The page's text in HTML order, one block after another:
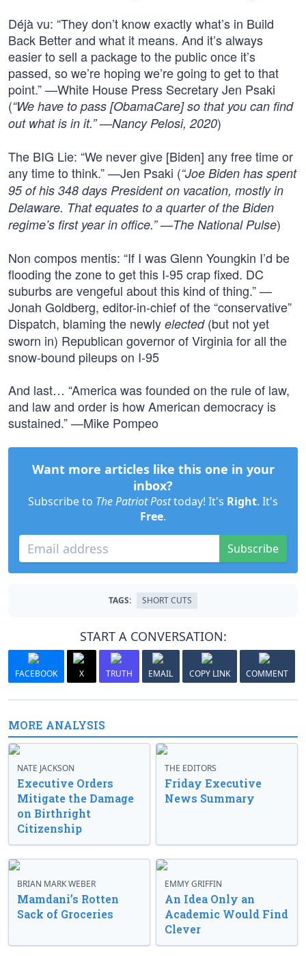
Déjà vu: “They don’t know exactly what’s in Build
Back Better and what it means. And it’s always
easier to sell a package to the public once it’s
passed, so we’re hoping we’re going to get to that
point.” —White House Press Secretary Jen Psaki
(“We have to pass [ObamaCare] so that you can find
out what is in it.” —Nancy Pelosi, 2020)
The BIG Lie: “We never give [Biden] any free time or
any time to think.” —Jen Psaki (“Joe Biden has spent
95 of his 348 days President on vacation, mostly in
Delaware. That equates to a quarter of the Biden
regime’s first year in office.” —The National Pulse)
Non compos mentis: “If I was Glenn Youngkin I’d be
flooding the zone to get this I-95 crap fixed. DC
suburbs are vengeful about this kind of thing.” —
Jonah Goldberg, editor-in-chief of the “conservative”
Dispatch, blaming the newly elected(but not yet
sworn in) Republican governor of Virginia for all the
snow-bound pileups on I-95
And last… “America was founded on the rule of law,
and law and order is how American democracy is
sustained.” —Mike Pompeo
Want more articles like this one in your
inbox?
Subscribe to The Patriot Posttoday! It's Right. It's
Free.
Subscribe
TAGS: SHORT CUTS
START A CONVERSATION:
FACEBOOK X TRUTH EMAIL COPY LINK COMMENT
MORE ANALYSIS
NATE JACKSON
Executive Orders
Mitigate the Damage
on Birthright
Citizenship
THE EDITORS
Friday Executive
News Summary
BRIAN MARK WEBER
Mamdani’s Rotten
Sack of Groceries
EMMY GRIFFIN
An Idea Only an
Academic Would Find
Clever